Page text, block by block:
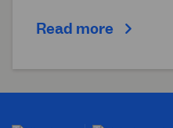
Read more